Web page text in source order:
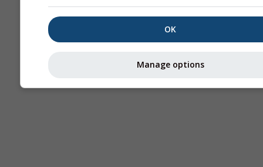
Stueve &
Sounding
OK
Manage options